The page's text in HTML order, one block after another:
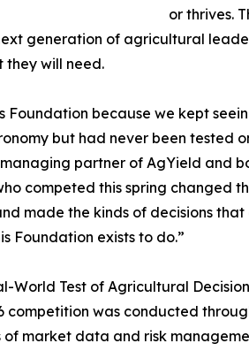
or thrives.
generation of agricultural
they will need.
Foundation because we kept
but had never been tested
managing partner of AgYield and
competed this spring changed
made the kinds of decisions
Foundation exists to do.”
World Test of Agricultural
competition was conducted
of market data and risk